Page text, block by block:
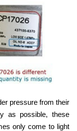
pressure from their
as possible, these
only come to light